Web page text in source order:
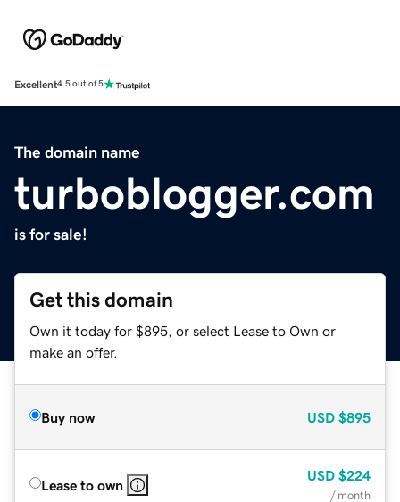
Excellent4.5 out of 5
The domain name
turboblogger.com
is for sale!
Get this domain
Own it today for $895, or select Lease to Own or
make an offer.
Buy now USD $895
Lease to own
USD $224
/ month